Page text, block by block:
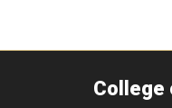
College